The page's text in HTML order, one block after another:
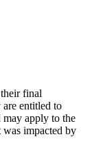
final
entitled to
may apply to the
impacted by